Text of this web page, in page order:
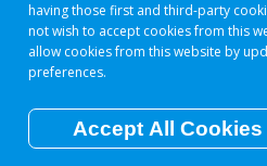
having those first and third-party
not wish to accept cookies from this
allow cookies from this website by
preferences.
Accept All Cookies